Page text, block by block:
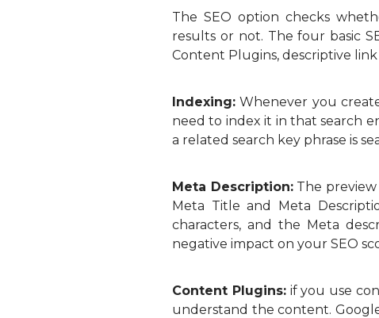
The SEO option checks
results or not. The four basic
Content Plugins, descriptive
Indexing: Whenever you
need to index it in that search
a related search key phrase is
Meta Description:The preview
Meta Title and Meta
characters, and the Meta
negative impact on your SEO
Content Plugins:if you use
understand the content.